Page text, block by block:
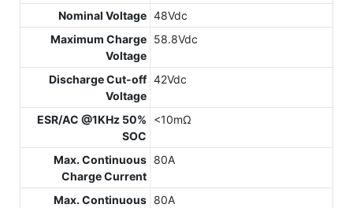
Nominal Voltage 48Vdc
Maximum Charge
Voltage
58.8Vdc
Discharge Cut-off
Voltage
42Vdc
ESR/AC @1KHz 50%
SOC
<10mΩ
Max. Continuous
Charge Current
80A
Max. Continuous 80A